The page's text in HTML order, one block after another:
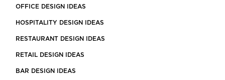
OFFICE DESIGN IDEAS
HOSPITALITY DESIGN IDEAS
RESTAURANT DESIGN IDEAS
RETAIL DESIGN IDEAS
BAR DESIGN IDEAS